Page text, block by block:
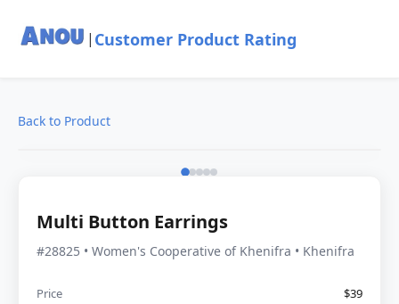
| Customer Product Rating
Back to Product
Multi Button Earrings
#28825 • Women's Cooperative of Khenifra • Khenifra
Price $39